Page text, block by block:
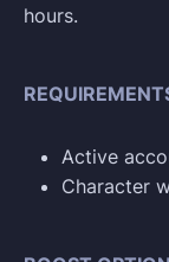
hours.
Active
Character